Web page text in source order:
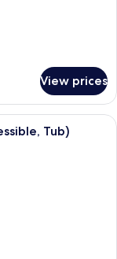
View prices
with a bed, a TV on a
Tub)